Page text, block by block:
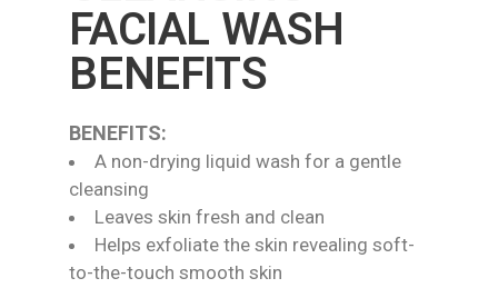
FACIAL WASH
BENEFITS
BENEFITS:
A non-drying liquid wash for a gentle
cleansing
Leaves skin fresh and clean
Helps exfoliate the skin revealing soft-
to-the-touch smooth skin